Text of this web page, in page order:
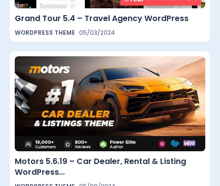
Grand Tour 5.4 – Travel Agency WordPress
WORDPRESS THEME 05/03/2024
Motors 5.6.19 – Car Dealer, Rental & Listing
WordPress...